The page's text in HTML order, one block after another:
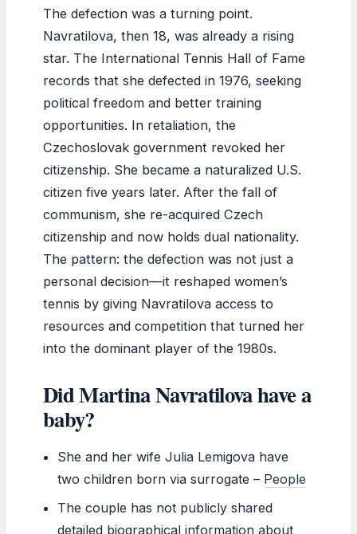
The defection was a turning point.
Navratilova, then 18, was already a rising
star. The International Tennis Hall of Fame
records that she defected in 1976, seeking
political freedom and better training
opportunities. In retaliation, the
Czechoslovak government revoked her
citizenship. She became a naturalized U.S.
citizen five years later. After the fall of
communism, she re-acquired Czech
citizenship and now holds dual nationality.
The pattern: the defection was not just a
personal decision—it reshaped women’s
tennis by giving Navratilova access to
resources and competition that turned her
into the dominant player of the 1980s.
Did Martina Navratilova have a
baby?
She and her wife Julia Lemigova have
two children born via surrogate – People
The couple has not publicly shared
detailed biographical information about